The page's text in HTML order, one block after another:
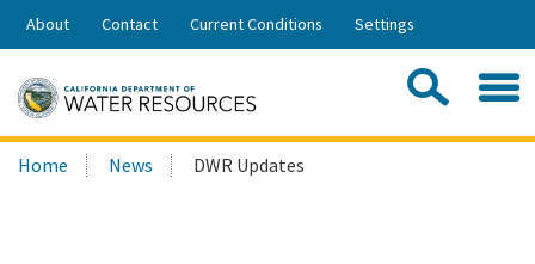
Skip
Share:
About Contact Current Conditions Settings
Search
this
Home News DWR Updates